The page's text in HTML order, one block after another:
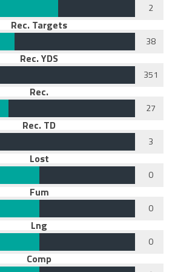
2
Rec. Targets
38
Rec. YDS
351
Rec.
27
Rec. TD
3
Lost
0
Fum
0
Lng
0
Comp